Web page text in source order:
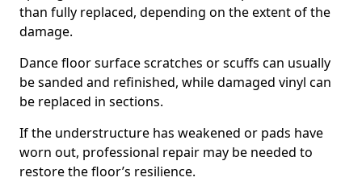
than fully replaced, depending on the extent of the
damage.
Dance floor surface scratches or scuffs can usually
be sanded and refinished, while damaged vinyl can
be replaced in sections.
If the understructure has weakened or pads have
worn out, professional repair may be needed to
restore the floor’s resilience.